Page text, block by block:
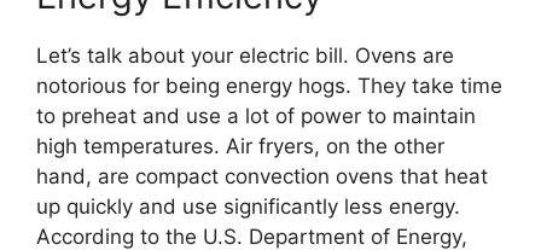
Let’s talk about your electric bill. Ovens are
notorious for being energy hogs. They take time
to preheat and use a lot of power to maintain
high temperatures. Air fryers, on the other
hand, are compact convection ovens that heat
up quickly and use significantly less energy.
According to the U.S. Department of Energy,